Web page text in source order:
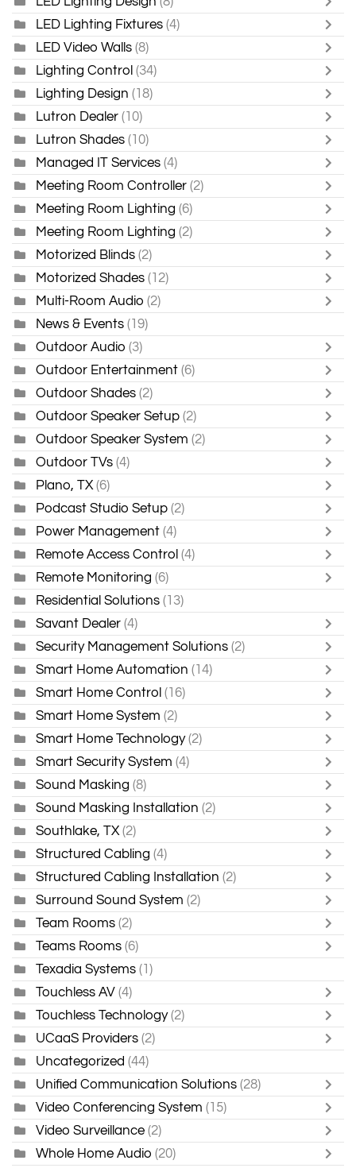
LED Lighting Fixtures (4)
LED Video Walls (8)
Lighting Control (34)
Lighting Design (18)
Lutron Dealer (10)
Lutron Shades (10)
Managed IT Services (4)
Meeting Room Controller (2)
Meeting Room Lighting (6)
Meeting Room Lighting (2)
Motorized Blinds (2)
Motorized Shades (12)
Multi-Room Audio (2)
News & Events (19)
Outdoor Audio (3)
Outdoor Entertainment (6)
Outdoor Shades (2)
Outdoor Speaker Setup (2)
Outdoor Speaker System (2)
Outdoor TVs (4)
Plano, TX (6)
Podcast Studio Setup (2)
Power Management (4)
Remote Access Control (4)
Remote Monitoring (6)
Residential Solutions (13)
Savant Dealer (4)
Security Management Solutions (2)
Smart Home Automation (14)
Smart Home Control (16)
Smart Home System (2)
Smart Home Technology (2)
Smart Security System (4)
Sound Masking (8)
Sound Masking Installation (2)
Southlake, TX (2)
Structured Cabling (4)
Structured Cabling Installation (2)
Surround Sound System (2)
Team Rooms (2)
Teams Rooms (6)
Texadia Systems (1)
Touchless AV (4)
Touchless Technology (2)
UCaaS Providers (2)
Uncategorized (44)
Unified Communication Solutions (28)
Video Conferencing System (15)
Video Surveillance (2)
Whole Home Audio (20)